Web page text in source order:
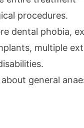
procedures.
dental phobia,
multiple
general